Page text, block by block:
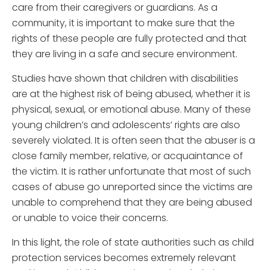
care from their caregivers or guardians. As a
community, it is important to make sure that the
rights of these people are fully protected and that
they are living in a safe and secure environment.
Studies have shown that children with disabilities
are at the highest risk of being abused, whether it is
physical, sexual, or emotional abuse. Many of these
young children’s and adolescents’ rights are also
severely violated. It is often seen that the abuser is a
close family member, relative, or acquaintance of
the victim. It is rather unfortunate that most of such
cases of abuse go unreported since the victims are
unable to comprehend that they are being abused
or unable to voice their concerns.
In this light, the role of state authorities such as child
protection services becomes extremely relevant